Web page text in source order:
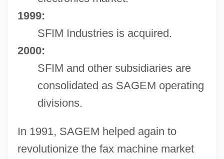
1999:
SFIM Industries is acquired.
2000:
SFIM and other subsidiaries are
consolidated as SAGEM operating
divisions.
In 1991, SAGEM helped again to
revolutionize the fax machine market